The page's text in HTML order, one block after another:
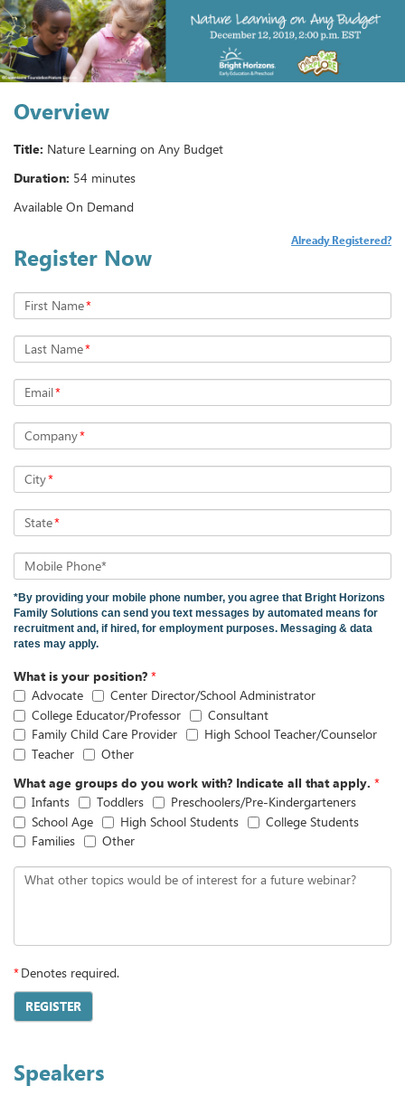
Overview
Title: Nature Learning on Any Budget
Duration: 54 minutes
Available On Demand
Register Now
Already Registered?
First Name*
Last Name*
Email*
Company*
City*
State*
Mobile Phone*
*By providing your mobile phone number, you agree that Bright Horizons
Family Solutions can send you text messages by automated means for
recruitment and, if hired, for employment purposes. Messaging & data
rates may apply.
What is your position? *
Advocate
Center Director/School Administrator
College Educator/Professor
Consultant
Family Child Care Provider
High School Teacher/Counselor
Teacher
Other
What age groups do you work with? Indicate all that apply. *
Infants
Toddlers
Preschoolers/Pre-Kindergarteners
School Age
High School Students
College Students
Families
Other
What other topics would be of interest for a future webinar?
*Denotes required.
REGISTER
Speakers